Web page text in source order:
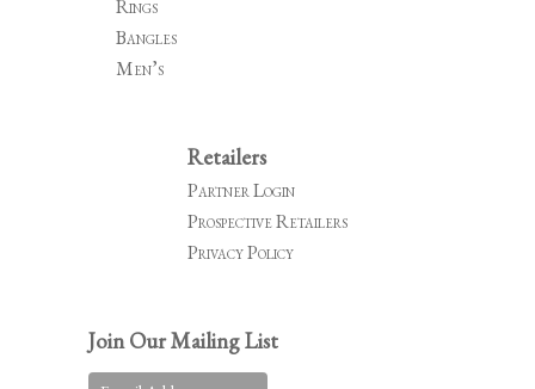
Rings
Bangles
Men’s
Retailers
Partner Login
Prospective Retailers
Privacy Policy
Join Our Mailing List